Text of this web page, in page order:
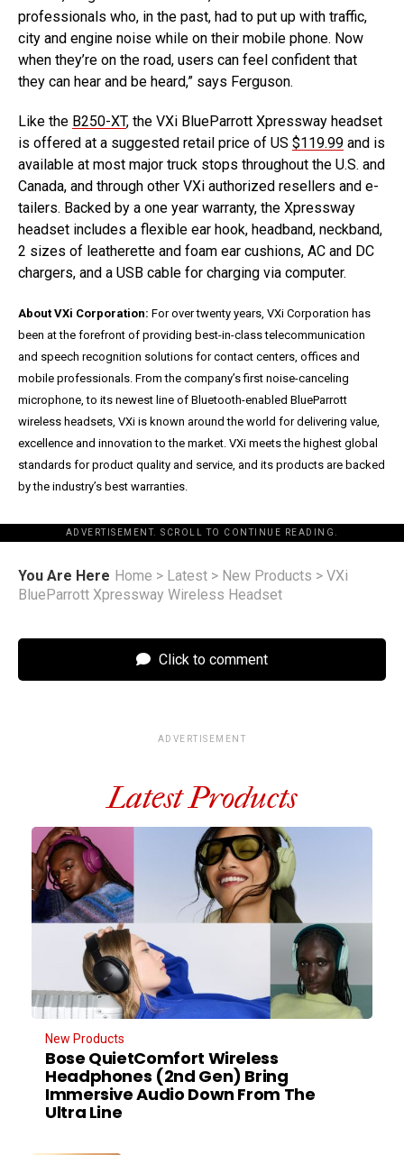
professionals who, in the past, had to put up with traffic,
city and engine noise while on their mobile phone. Now
when they’re on the road, users can feel confident that
they can hear and be heard,” says Ferguson.
Like the B250-XT, the VXi BlueParrott Xpressway headset
is offered at a suggested retail price of US $119.99 and is
available at most major truck stops throughout the U.S. and
Canada, and through other VXi authorized resellers and e-
tailers. Backed by a one year warranty, the Xpressway
headset includes a flexible ear hook, headband, neckband,
2 sizes of leatherette and foam ear cushions, AC and DC
chargers, and a USB cable for charging via computer.
About VXi Corporation: For over twenty years, VXi Corporation has
been at the forefront of providing best-in-class telecommunication
and speech recognition solutions for contact centers, offices and
mobile professionals. From the company’s first noise-canceling
microphone, to its newest line of Bluetooth-enabled BlueParrott
wireless headsets, VXi is known around the world for delivering value,
excellence and innovation to the market. VXi meets the highest global
standards for product quality and service, and its products are backed
by the industry’s best warranties.
ADVERTISEMENT. SCROLL TO CONTINUE READING.
You Are Here Home > Latest > New Products > VXi
BlueParrott Xpressway Wireless Headset
Click to comment
ADVERTISEMENT
Latest Products
New Products
Bose QuietComfort Wireless
Headphones (2nd Gen) Bring
Immersive Audio Down From The
Ultra Line